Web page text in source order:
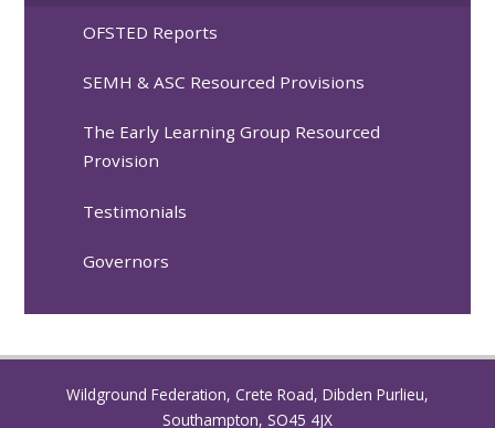
OFSTED Reports
SEMH & ASC Resourced Provisions
The Early Learning Group Resourced
Provision
Testimonials
Governors
Wildground Federation, Crete Road, Dibden Purlieu,
Southampton, SO45 4JX